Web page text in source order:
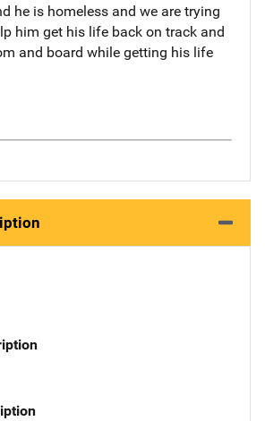
he is homeless and we are trying
him get his life back on track and
and board while getting his life